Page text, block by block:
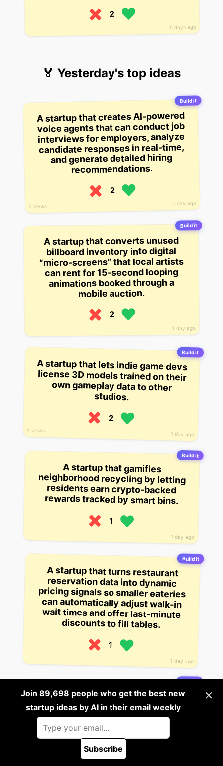
×
Join 89,698 people who get the best new
startup ideas by AI in their email weekly
Subscribe
5 days ago
2
🏅 Yesterday's top ideas
Build it
1 day ago
2 views
A startup that creates AI-powered
voice agents that can conduct job
interviews for employers, analyze
candidate responses in real-time,
and generate detailed hiring
recommendations.
2
Build it
1 day ago
A startup that converts unused
billboard inventory into digital
“micro-screens” that local artists
can rent for 15-second looping
animations booked through a
mobile auction.
2
Build it
1 day ago
2 views
A startup that lets indie game devs
license 3D models trained on their
own gameplay data to other
studios.
2
Build it
1 day ago
A startup that gamifies
neighborhood recycling by letting
residents earn crypto-backed
rewards tracked by smart bins.
1
Build it
1 day ago
A startup that turns restaurant
reservation data into dynamic
pricing signals so smaller eateries
can automatically adjust walk-in
wait times and offer last-minute
discounts to fill tables.
1
A startup that converts street-food
vendor sales data into real-time
supply-chain demand forecasts for
nearby wholesalers.
1